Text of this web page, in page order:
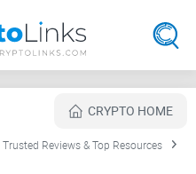
CRYPTO HOME
Reviews & Top Resources